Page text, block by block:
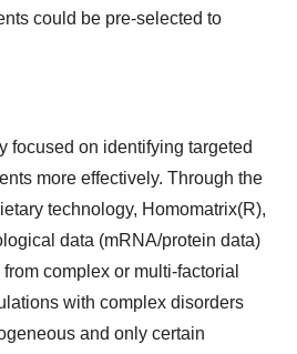
could be pre-selected to
focused on identifying targeted
more effectively. Through the
technology, Homomatrix(R),
data (mRNA/protein data)
complex or multi-factorial
with complex disorders
and only certain